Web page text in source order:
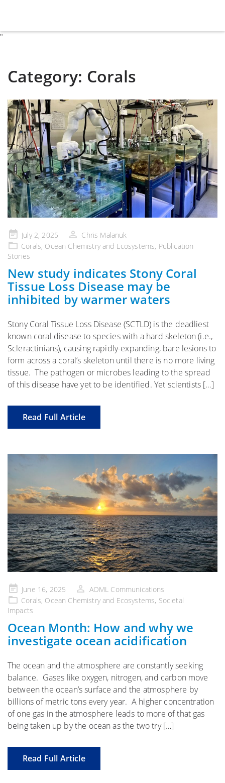
"
Category: Corals
Posted
on
July 2, 2025
Chris Malanuk
Corals, Ocean Chemistry and Ecosystems, Publication
Stories
New study indicates Stony Coral
Tissue Loss Disease may be
inhibited by warmer waters
Stony Coral Tissue Loss Disease (SCTLD) is the deadliest
known coral disease to species with a hard skeleton (i.e.,
Scleractinians), causing rapidly-expanding, bare lesions to
form across a coral’s skeleton until there is no more living
tissue. The pathogen or microbes leading to the spread
of this disease have yet to be identified. Yet scientists […]
Read Full Article
Posted
on
June 16, 2025
AOML Communications
Corals, Ocean Chemistry and Ecosystems, Societal
Impacts
Ocean Month: How and why we
investigate ocean acidification
The ocean and the atmosphere are constantly seeking
balance. Gases like oxygen, nitrogen, and carbon move
between the ocean’s surface and the atmosphere by
billions of metric tons every year. A higher concentration
of one gas in the atmosphere leads to more of that gas
being taken up by the ocean as the two try […]
Read Full Article